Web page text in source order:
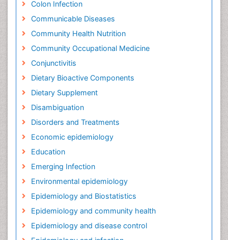
Colon Infection
Communicable Diseases
Community Health Nutrition
Community Occupational Medicine
Conjunctivitis
Dietary Bioactive Components
Dietary Supplement
Disambiguation
Disorders and Treatments
Economic epidemiology
Education
Emerging Infection
Environmental epidemiology
Epidemiology and Biostatistics
Epidemiology and community health
Epidemiology and disease control